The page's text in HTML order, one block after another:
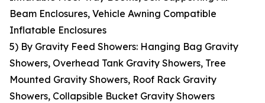
Beam Enclosures, Vehicle Awning Compatible
Inflatable Enclosures
5) By Gravity Feed Showers: Hanging Bag Gravity
Showers, Overhead Tank Gravity Showers, Tree
Mounted Gravity Showers, Roof Rack Gravity
Showers, Collapsible Bucket Gravity Showers